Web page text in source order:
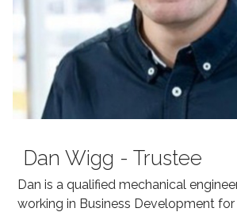
Dan Wigg - Trustee
Dan is a qualified mechanical
working in Business Development